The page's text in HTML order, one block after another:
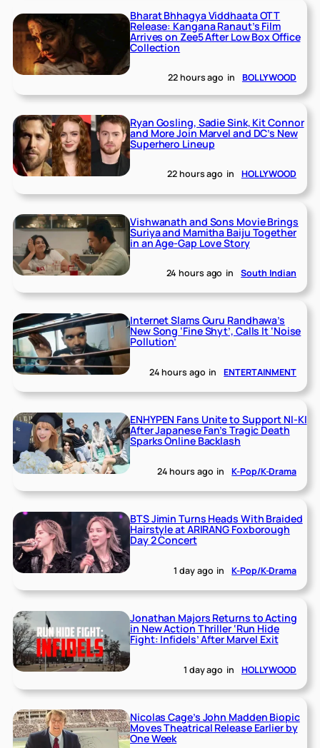
Bharat Bhhagya Viddhaata OTT
Release: Kangana Ranaut’s Film
Arrives on Zee5 After Low Box Office
Collection
22 hours ago in BOLLYWOOD
Ryan Gosling, Sadie Sink, Kit Connor
and More Join Marvel and DC’s New
Superhero Lineup
22 hours ago in HOLLYWOOD
Vishwanath and Sons Movie Brings
Suriya and Mamitha Baiju Together
in an Age-Gap Love Story
24 hours ago in South Indian
Internet Slams Guru Randhawa’s
New Song ‘Fine Shyt’, Calls It ‘Noise
Pollution’
24 hours ago in ENTERTAINMENT
ENHYPEN Fans Unite to Support NI-KI
After Japanese Fan’s Tragic Death
Sparks Online Backlash
24 hours ago in K-Pop/K-Drama
BTS Jimin Turns Heads With Braided
Hairstyle at ARIRANG Foxborough
Day 2 Concert
1 day ago in K-Pop/K-Drama
Jonathan Majors Returns to Acting
in New Action Thriller ‘Run Hide
Fight: Infidels’ After Marvel Exit
1 day ago in HOLLYWOOD
Nicolas Cage’s John Madden Biopic
Moves Theatrical Release Earlier by
One Week